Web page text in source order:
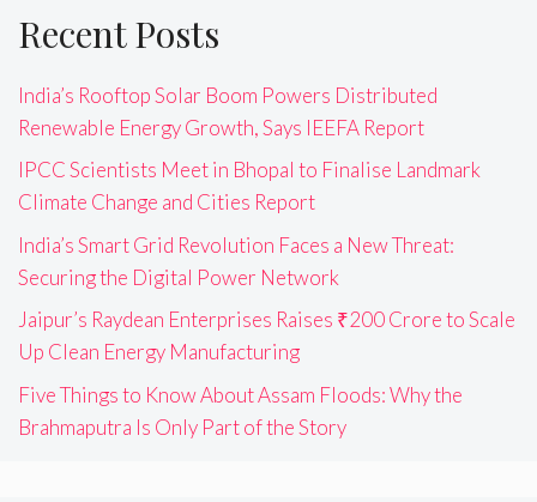
Recent Posts
India’s Rooftop Solar Boom Powers Distributed
Renewable Energy Growth, Says IEEFA Report
IPCC Scientists Meet in Bhopal to Finalise Landmark
Climate Change and Cities Report
India’s Smart Grid Revolution Faces a New Threat:
Securing the Digital Power Network
Jaipur’s Raydean Enterprises Raises ₹200 Crore to Scale
Up Clean Energy Manufacturing
Five Things to Know About Assam Floods: Why the
Brahmaputra Is Only Part of the Story